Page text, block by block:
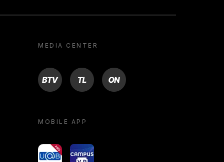
MEDIA CENTER
BTV TL ON
MOBILE APP
yoU@B Campus VR